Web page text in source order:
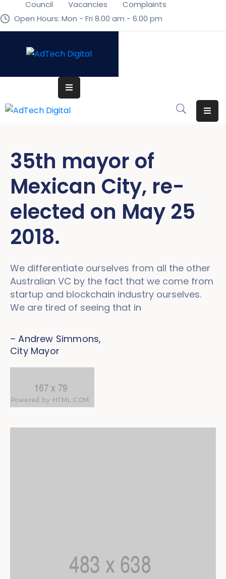
Council Vacancies
Complaints
Open Hours: Mon - Fri 8.00 am - 6.00 pm
Home
Event
Portfolio
Contact
Home
Event
Portfolio
Contact
35th mayor of
Mexican City, re-
elected on May 25
2018.
We differentiate ourselves from all the other
Australian VC by the fact that we come from
startup and blockchain industry ourselves.
We are tired of seeing that in
– Andrew Simmons,
City Mayor